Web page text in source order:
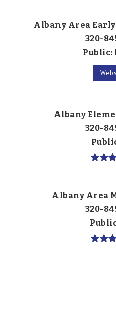
Albany Area
320-
Public
Albany
320-
Albany Area
320-